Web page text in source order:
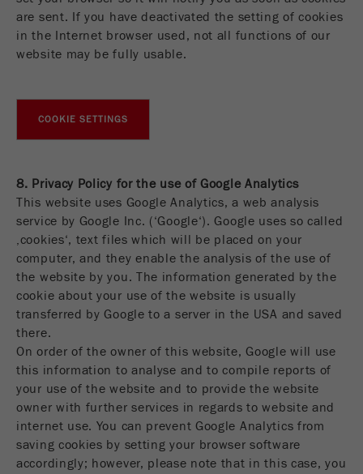
are sent. If you have deactivated the setting of cookies
in the Internet browser used, not all functions of our
website may be fully usable.
COOKIE SETTINGS
8. Privacy Policy for the use of Google Analytics
This website uses Google Analytics, a web analysis
service by Google Inc. (‘Google‘). Google uses so called
‚cookies‘, text files which will be placed on your
computer, and they enable the analysis of the use of
the website by you. The information generated by the
cookie about your use of the website is usually
transferred by Google to a server in the USA and saved
there.
On order of the owner of this website, Google will use
this information to analyse and to compile reports of
your use of the website and to provide the website
owner with further services in regards to website and
internet use. You can prevent Google Analytics from
saving cookies by setting your browser software
accordingly; however, please note that in this case, you